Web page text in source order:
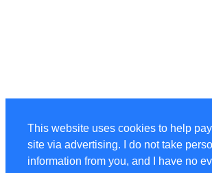
This website uses cookies to help
site via advertising. I do not take
information from you, and I have no